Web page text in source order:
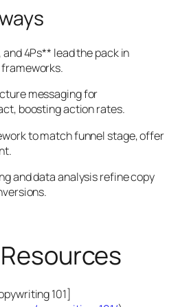
and 4Ps** lead the pack in
messaging for
boosting action rates.
to match funnel stage, offer
and data analysis refine copy
101]